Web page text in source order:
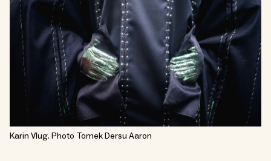
Karin Vlug. Photo Tomek Dersu Aaron